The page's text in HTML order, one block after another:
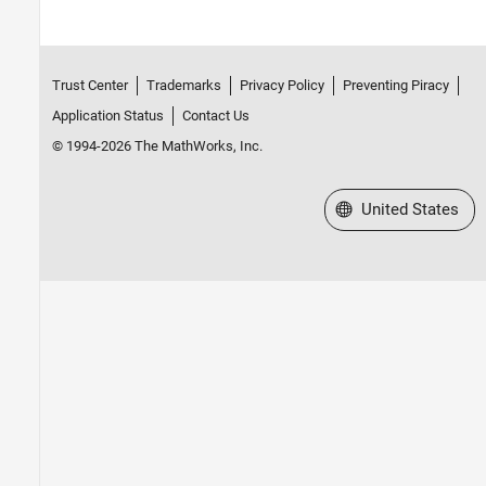
Trust Center Trademarks Privacy Policy
Preventing Piracy
Application Status
Contact Us
© 1994-2026 The MathWorks, Inc.
Select a Web Site
United States